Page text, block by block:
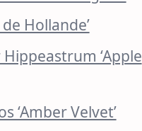
Hollande’
‘Apple
‘Amber Velvet’